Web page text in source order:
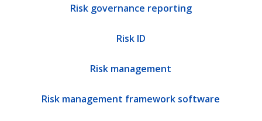
Risk governance reporting
Risk ID
Risk management
Risk management framework software